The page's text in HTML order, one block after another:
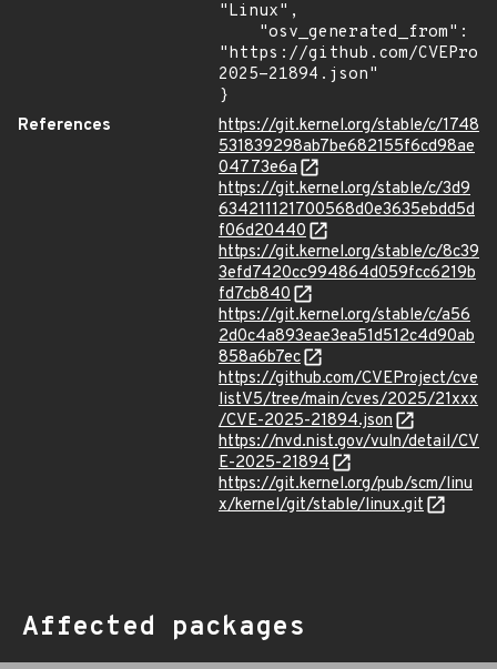
"Linux",
"https://github.com/
2025-21894.json"
}
References
https://git.kernel.org/stable/c/1748
531839298ab7be682155f6cd98ae
04773e6a
https://git.kernel.org/stable/c/3d9
634211121700568d0e3635ebdd5d
f06d20440
https://git.kernel.org/stable/c/8c39
3efd7420cc994864d059fcc6219b
fd7cb840
https://git.kernel.org/stable/c/a56
2d0c4a893eae3ea51d512c4d90ab
858a6b7ec
https://github.com/CVEProject/cve
listV5/tree/main/cves/2025/21xxx
/CVE-2025-21894.json
https://nvd.nist.gov/vuln/detail/CV
E-2025-21894
https://git.kernel.org/pub/scm/linu
x/kernel/git/stable/linux.git
Affected packages